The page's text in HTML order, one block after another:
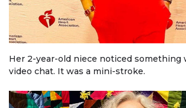
Her 2-year-old niece noticed something
video chat. It was a mini-stroke.